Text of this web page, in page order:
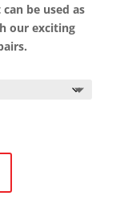
be used as
our exciting